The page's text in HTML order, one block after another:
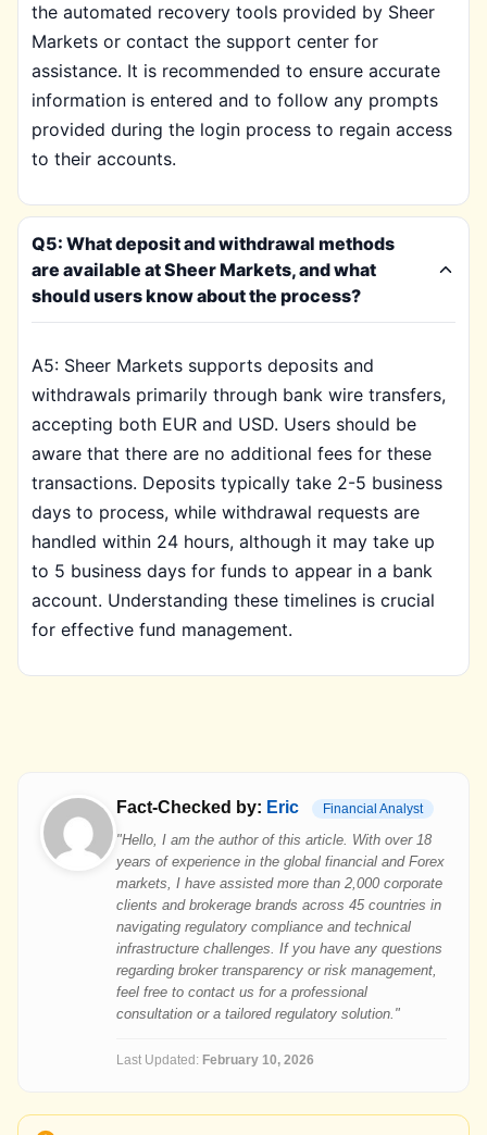
the automated recovery tools provided by Sheer
Markets or contact the support center for
assistance. It is recommended to ensure accurate
information is entered and to follow any prompts
provided during the login process to regain access
to their accounts.
Q5: What deposit and withdrawal methods
are available at Sheer Markets, and what
should users know about the process?
A5: Sheer Markets supports deposits and
withdrawals primarily through bank wire transfers,
accepting both EUR and USD. Users should be
aware that there are no additional fees for these
transactions. Deposits typically take 2-5 business
days to process, while withdrawal requests are
handled within 24 hours, although it may take up
to 5 business days for funds to appear in a bank
account. Understanding these timelines is crucial
for effective fund management.
Fact-Checked by: Eric Financial Analyst
"Hello, I am the author of this article. With over 18
years of experience in the global financial and Forex
markets, I have assisted more than 2,000 corporate
clients and brokerage brands across 45 countries in
navigating regulatory compliance and technical
infrastructure challenges. If you have any questions
regarding broker transparency or risk management,
feel free to contact us for a professional
consultation or a tailored regulatory solution."
Last Updated: February 10, 2026